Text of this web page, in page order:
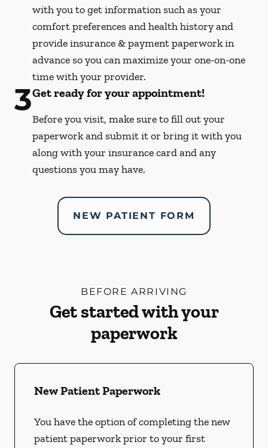
with you to get information such as your
comfort preferences and health history and
provide insurance & payment paperwork in
advance so you can maximize your one-on-one
time with your provider.
3Get ready for your appointment!
Before you visit, make sure to fill out your
paperwork and submit it or bring it with you
along with your insurance card and any
questions you may have.
NEW PATIENT FORM
BEFORE ARRIVING
Get started with your
paperwork
New Patient Paperwork
You have the option of completing the new
patient paperwork prior to your first